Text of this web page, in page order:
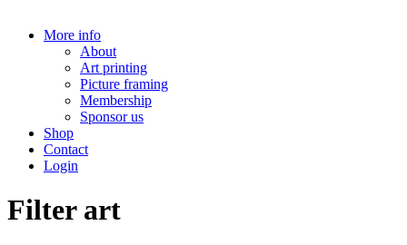
More info
About
Art printing
Picture framing
Membership
Sponsor us
Shop
Contact
Login
Filter art